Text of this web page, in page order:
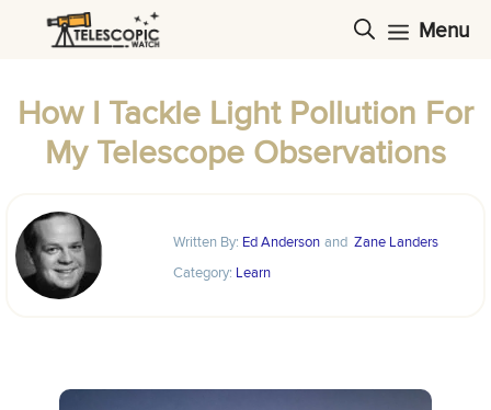
Menu
How I Tackle Light Pollution For
My Telescope Observations
Written By: Ed Anderson and Zane Landers
Category: Learn